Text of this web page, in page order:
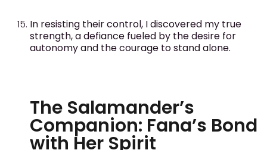
In resisting their control, I discovered my true
strength, a defiance fueled by the desire for
autonomy and the courage to stand alone.
The Salamander’s
Companion: Fana’s Bond
with Her Spirit